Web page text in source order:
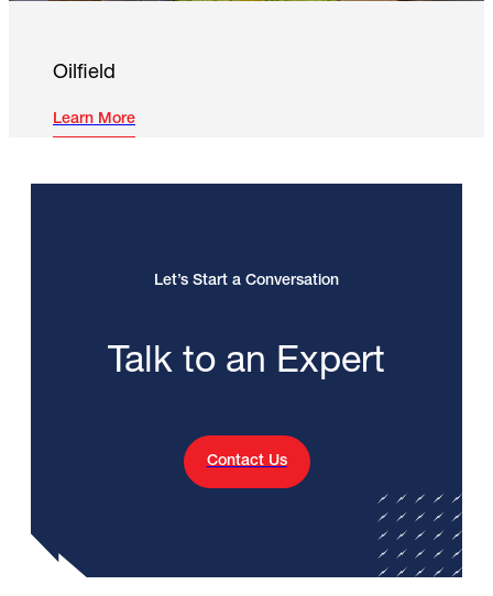
Oilfield
Learn More
Let’s Start a Conversation
Talk to an Expert
Contact Us